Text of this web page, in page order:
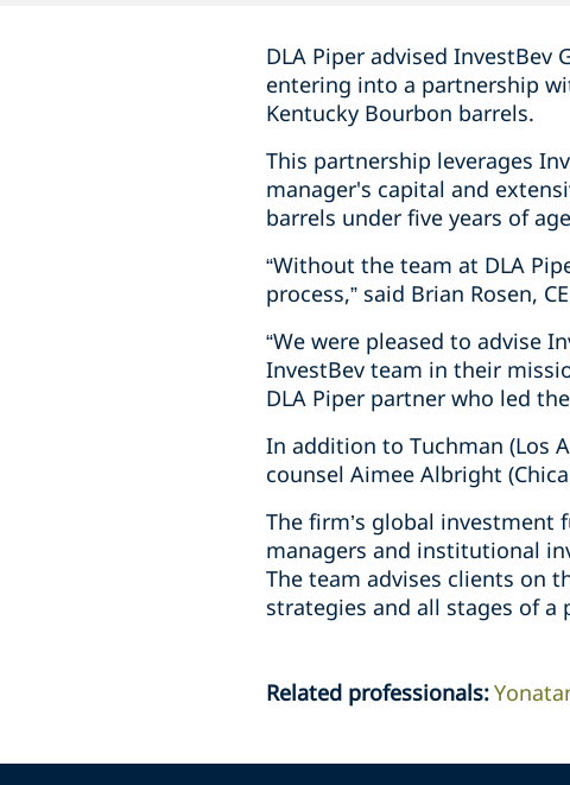
DLA Piper advised
entering into a partnership
Kentucky Bourbon barrels.
This partnership leverages
manager's capital and
barrels under five years of
“Without the team at DLA
process,” said Brian Rosen,
“We were pleased to advise
InvestBev team in their
DLA Piper partner who led
In addition to Tuchman (Los
counsel Aimee Albright
The firm’s global investment
managers and institutional
The team advises clients on
strategies and all stages of
Related professionals: